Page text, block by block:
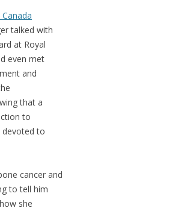
talked with
at Royal
even met
and
that a
to
devoted to
cancer and
to tell him
she